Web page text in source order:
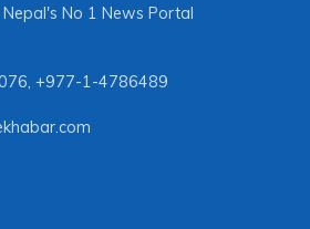
No 1 News Portal
, +977-1-4786489